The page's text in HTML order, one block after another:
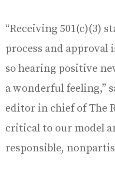
“Receiving 501(c)(3)
process and approval
so hearing positive
a wonderful feeling,”
editor in chief of The
critical to our model
responsible,